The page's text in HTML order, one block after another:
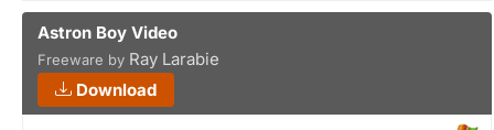
Astron Boy Video
Freeware by Ray Larabie
Download